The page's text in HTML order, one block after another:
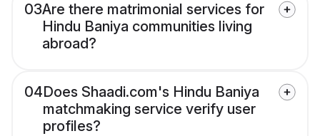
03Are there matrimonial services for
Hindu Baniya communities living
abroad?
04Does Shaadi.com's Hindu Baniya
matchmaking service verify user
profiles?